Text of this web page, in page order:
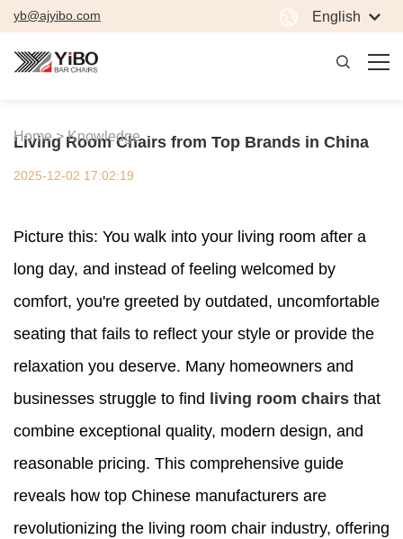
yb@ajyibo.com English
Home > Knowledge
Living Room Chairs from Top Brands in China
2025-12-02 17:02:19
Picture this: You walk into your living room after a
long day, and instead of feeling welcomed by
comfort, you're greeted by outdated, uncomfortable
seating that fails to reflect your style or provide the
relaxation you deserve. Many homeowners and
businesses struggle to find
living room chairs that
combine exceptional quality, modern design, and
reasonable pricing. This comprehensive guide
reveals how top Chinese manufacturers are
revolutionizing the living room chair industry, offering